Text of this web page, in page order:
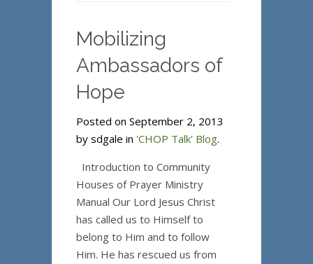
Mobilizing
Ambassadors of
Hope
Posted on September 2, 2013
by sdgale in 'CHOP Talk' Blog.
Introduction to Community
Houses of Prayer Ministry
Manual Our Lord Jesus Christ
has called us to Himself to
belong to Him and to follow
Him. He has rescued us from